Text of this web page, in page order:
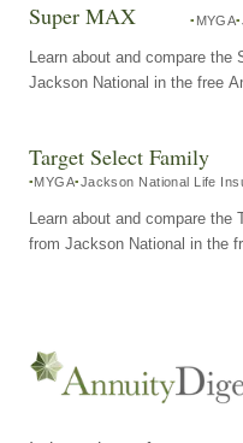
Super MAX MYGA
Learn about and compare the
Jackson National in the free
Target Select Family
MYGA Jackson National Life
Learn about and compare the
from Jackson National in the